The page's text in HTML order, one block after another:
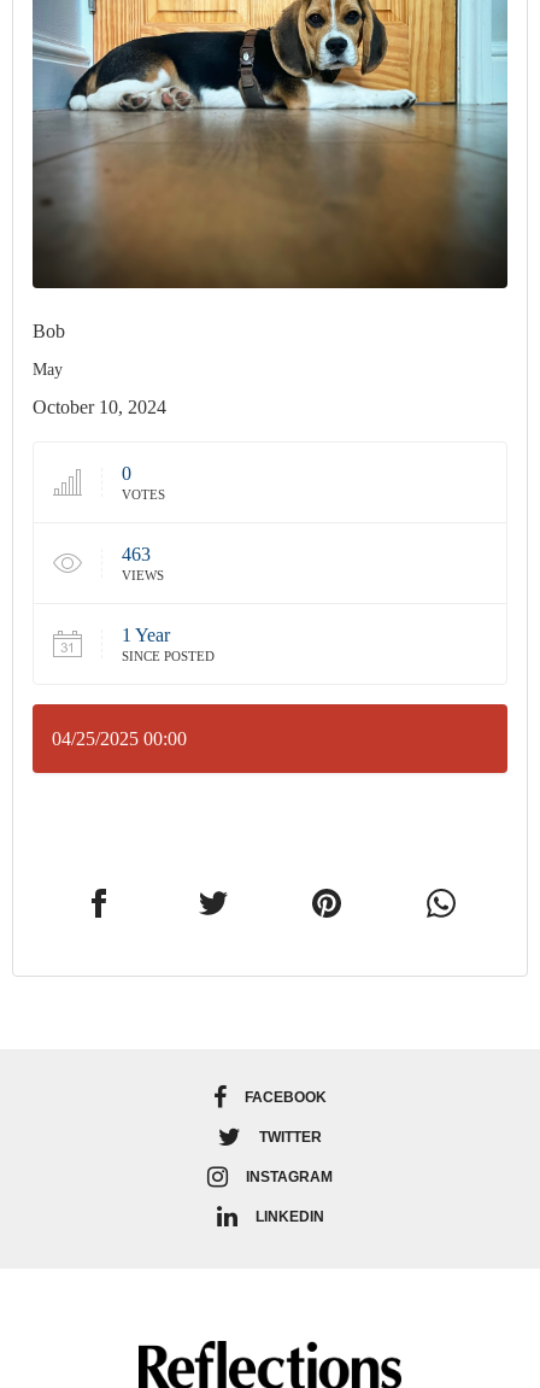
Bob
May
October 10, 2024
0
VOTES
463
VIEWS
1 Year
SINCE POSTED
04/25/2025 00:00
FACEBOOK
TWITTER
INSTAGRAM
LINKEDIN